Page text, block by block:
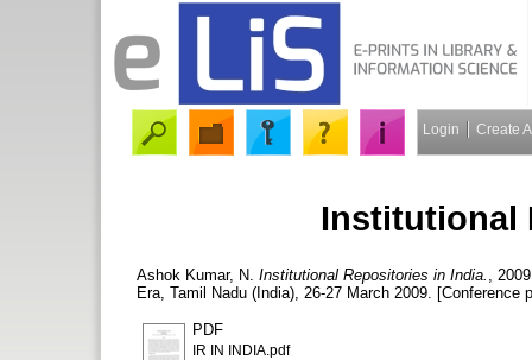
Login Create
Institutional
Ashok Kumar, N. Institutional Repositories in India.
,
Era, Tamil Nadu (India), 26-27 March 2009. [Conference
PDF
IR IN INDIA.pdf